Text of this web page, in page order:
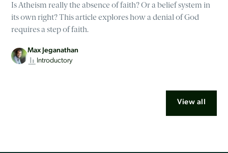
Is Atheism really the absence of faith? Or a belief system in
its own right? This article explores how a denial of God
requires a step of faith.
Max Jeganathan
Introductory
View all